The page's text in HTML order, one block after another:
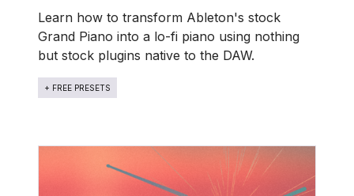
Learn how to transform Ableton's stock
Grand Piano into a lo-fi piano using nothing
but stock plugins native to the DAW.
+ FREE PRESETS